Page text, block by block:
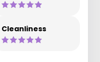
Cleanliness